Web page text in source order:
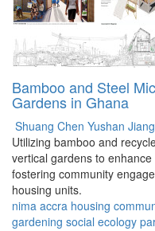
Bamboo and Steel
Gardens in Ghana
Shuang Chen Yushan Jiang
Utilizing bamboo and
vertical gardens to
fostering community
housing units.
nima accra housing
gardening social ecology